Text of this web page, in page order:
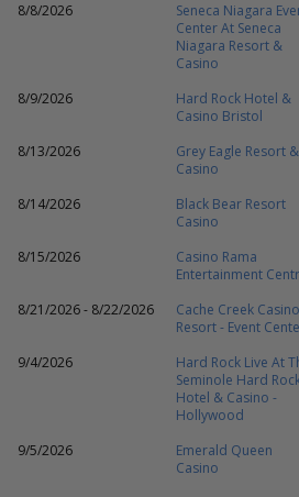
8/8/2026
Seneca Niagara
Center At Seneca
Niagara Resort &
Casino
8/9/2026
Hard Rock Hotel &
Casino Bristol
8/13/2026
Grey Eagle Resort &
Casino
8/14/2026
Black Bear Resort
Casino
8/15/2026
Casino Rama
Entertainment
8/21/2026 - 8/22/2026
Cache Creek Casino
Resort - Event
9/4/2026
Hard Rock Live At
Seminole Hard
Hotel & Casino -
Hollywood
9/5/2026
Emerald Queen
Casino